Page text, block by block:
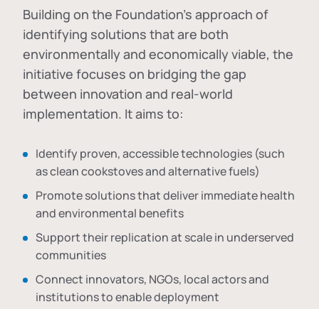
Building on the Foundation's approach of
identifying solutions that are both
environmentally and economically viable, the
initiative focuses on bridging the gap
between innovation and real-world
implementation. It aims to:
Identify proven, accessible technologies (such
as clean cookstoves and alternative fuels)
Promote solutions that deliver immediate health
and environmental benefits
Support their replication at scale in underserved
communities
Connect innovators, NGOs, local actors and
institutions to enable deployment